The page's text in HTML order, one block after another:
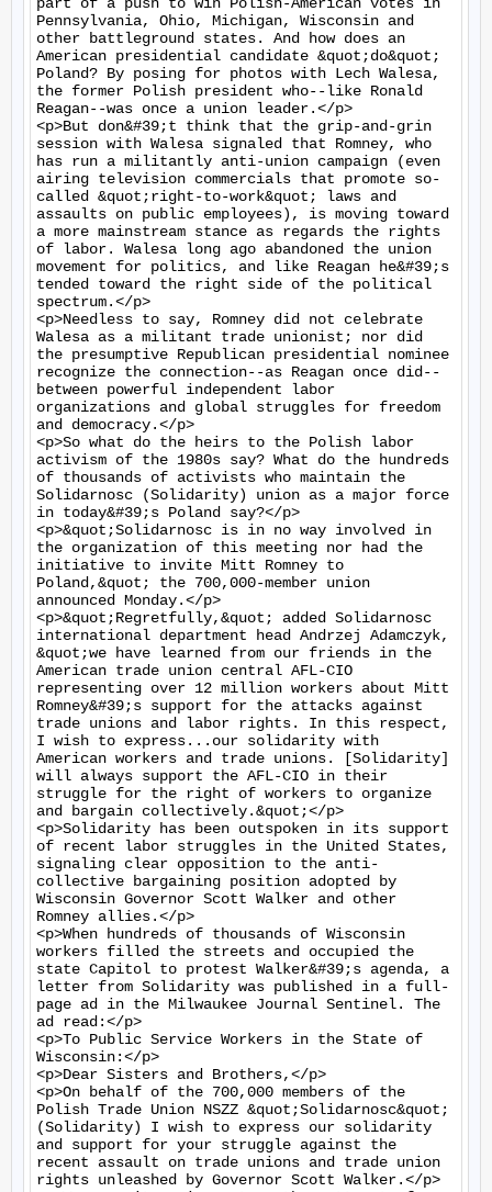
Pennsylvania, Ohio, Michigan, Wisconsin and
other battleground states. And how does an
American presidential candidate &quot;do&quot;
Poland? By posing for photos with Lech Walesa,
the former Polish president who--like Ronald
Reagan--was once a union leader.</p>
<p>But don&#39;t think that the grip-and-grin
session with Walesa signaled that Romney, who
has run a militantly anti-union campaign (even
airing television commercials that promote so-
called &quot;right-to-work&quot; laws and
assaults on public employees), is moving toward
a more mainstream stance as regards the rights
of labor. Walesa long ago abandoned the union
movement for politics, and like Reagan he&#39;s
tended toward the right side of the political
spectrum.</p>
<p>Needless to say, Romney did not celebrate
Walesa as a militant trade unionist; nor did
the presumptive Republican presidential nominee
recognize the connection--as Reagan once did--
between powerful independent labor
organizations and global struggles for freedom
and democracy.</p>
<p>So what do the heirs to the Polish labor
activism of the 1980s say? What do the hundreds
of thousands of activists who maintain the
Solidarnosc (Solidarity) union as a major force
in today&#39;s Poland say?</p>
<p>&quot;Solidarnosc is in no way involved in
the organization of this meeting nor had the
initiative to invite Mitt Romney to
Poland,&quot; the 700,000-member union
announced Monday.</p>
<p>&quot;Regretfully,&quot; added Solidarnosc
international department head Andrzej Adamczyk,
&quot;we have learned from our friends in the
American trade union central AFL-CIO
representing over 12 million workers about Mitt
Romney&#39;s support for the attacks against
trade unions and labor rights. In this respect,
I wish to express...our solidarity with
American workers and trade unions. [Solidarity]
will always support the AFL-CIO in their
struggle for the right of workers to organize
and bargain collectively.&quot;</p>
<p>Solidarity has been outspoken in its support
of recent labor struggles in the United States,
signaling clear opposition to the anti-
collective bargaining position adopted by
Wisconsin Governor Scott Walker and other
Romney allies.</p>
<p>When hundreds of thousands of Wisconsin
workers filled the streets and occupied the
state Capitol to protest Walker&#39;s agenda, a
letter from Solidarity was published in a full-
page ad in the Milwaukee Journal Sentinel. The
ad read:</p>
<p>To Public Service Workers in the State of
Wisconsin:</p>
<p>Dear Sisters and Brothers,</p>
<p>On behalf of the 700,000 members of the
Polish Trade Union NSZZ &quot;Solidarnosc&quot;
(Solidarity) I wish to express our solidarity
and support for your struggle against the
recent assault on trade unions and trade union
rights unleashed by Governor Scott Walker.</p>